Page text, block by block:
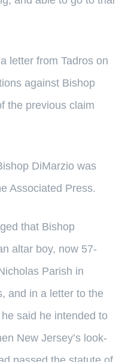
letter from Tadros on
against Bishop
the previous claim
DiMarzio was
Associated Press.
that Bishop
altar boy, now 57-
Parish in
and in a letter to the
said he intended to
New Jersey’s look-